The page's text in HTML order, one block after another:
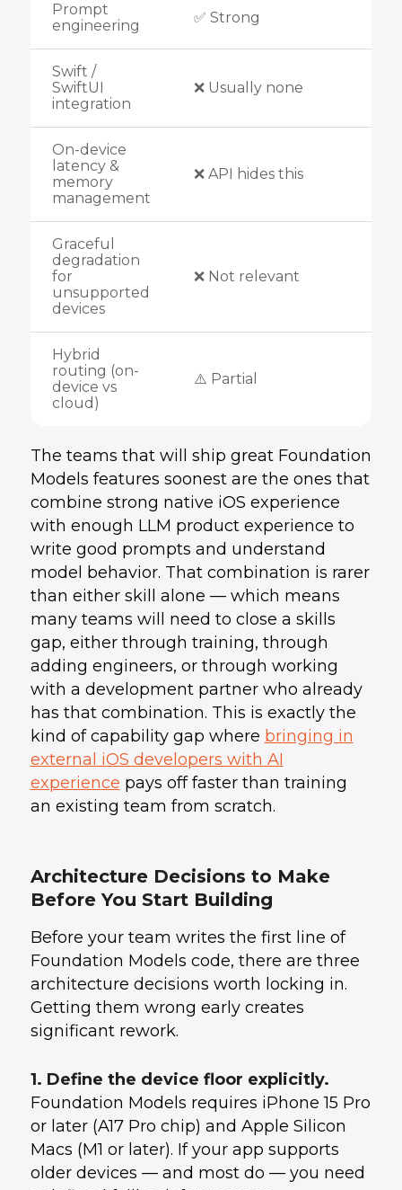
Prompt
engineering
✅ Strong
Swift /
SwiftUI
integration
❌ Usually none
On-device
latency &
memory
management
❌ API hides this
Graceful
degradation
for
unsupported
devices
❌ Not relevant
Hybrid
routing (on-
device vs
cloud)
⚠️ Partial
The teams that will ship great Foundation
Models features soonest are the ones that
combine strong native iOS experience
with enough LLM product experience to
write good prompts and understand
model behavior. That combination is rarer
than either skill alone — which means
many teams will need to close a skills
gap, either through training, through
adding engineers, or through working
with a development partner who already
has that combination. This is exactly the
kind of capability gap where bringing in
external iOS developers with AI
experience pays off faster than training
an existing team from scratch.
Architecture Decisions to Make
Before You Start Building
Before your team writes the first line of
Foundation Models code, there are three
architecture decisions worth locking in.
Getting them wrong early creates
significant rework.
1. Define the device floor explicitly.
Foundation Models requires iPhone 15 Pro
or later (A17 Pro chip) and Apple Silicon
Macs (M1 or later). If your app supports
older devices — and most do — you need